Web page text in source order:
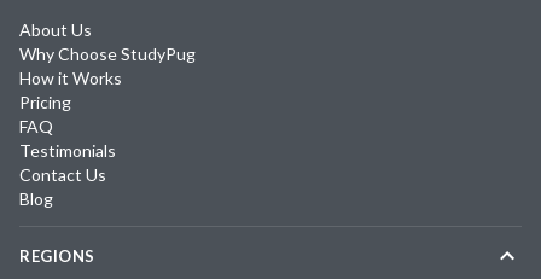
About Us
Why Choose StudyPug
How it Works
Pricing
FAQ
Testimonials
Contact Us
Blog
REGIONS